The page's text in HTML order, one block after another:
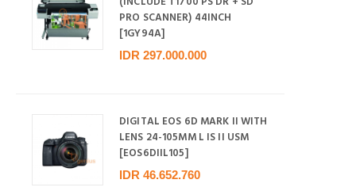
PRO SCANNER) 44INCH
[1GY94A]
IDR 297.000.000
DIGITAL EOS 6D MARK II WITH
LENS 24-105MM L IS II USM
[EOS6DIIL105]
IDR 46.652.760